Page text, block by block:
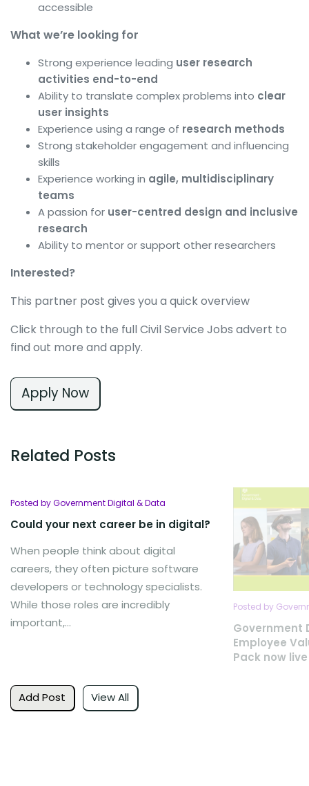
accessible
What we’re looking for
Strong experience leading user research
activities end-to-end
Ability to translate complex problems into clear
user insights
Experience using a range of research methods
Strong stakeholder engagement and influencing
skills
Experience working in agile, multidisciplinary
teams
A passion for user-centred design and inclusive
research
Ability to mentor or support other researchers
Interested?
This partner post gives you a quick overview
Click through to the full Civil Service Jobs advert to
find out more and apply.
Apply Now
Related Posts
Add Post View All
Posted by Government Digital & Data
Could your next career be in digital?
When people think about digital
careers, they often picture software
developers or technology specialists.
While those roles are incredibly
important,...
Posted by
Government
Employee
Pack now